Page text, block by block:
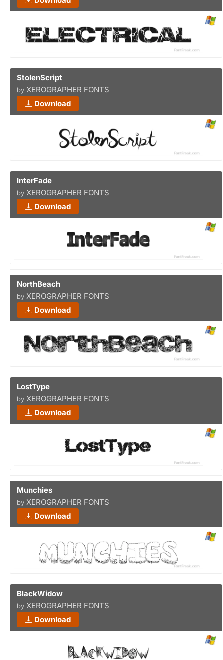
StolenScript
by XEROGRAPHER FONTS
Download
InterFade
by XEROGRAPHER FONTS
Download
NorthBeach
by XEROGRAPHER FONTS
Download
LostType
by XEROGRAPHER FONTS
Download
Munchies
by XEROGRAPHER FONTS
Download
BlackWidow
by XEROGRAPHER FONTS
Download